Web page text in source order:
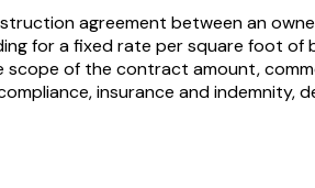
agreement between an
for a fixed rate per square foot of
scope of the contract amount,
insurance and indemnity,